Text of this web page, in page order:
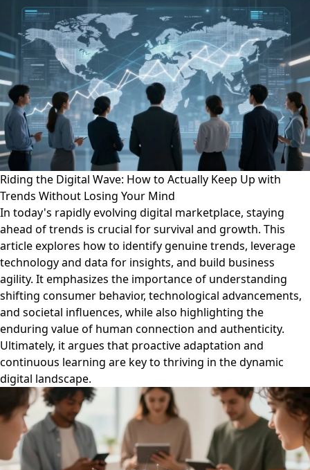
Riding the Digital Wave: How to Actually Keep Up with
Trends Without Losing Your Mind
In today's rapidly evolving digital marketplace, staying
ahead of trends is crucial for survival and growth. This
article explores how to identify genuine trends, leverage
technology and data for insights, and build business
agility. It emphasizes the importance of understanding
shifting consumer behavior, technological advancements,
and societal influences, while also highlighting the
enduring value of human connection and authenticity.
Ultimately, it argues that proactive adaptation and
continuous learning are key to thriving in the dynamic
digital landscape.